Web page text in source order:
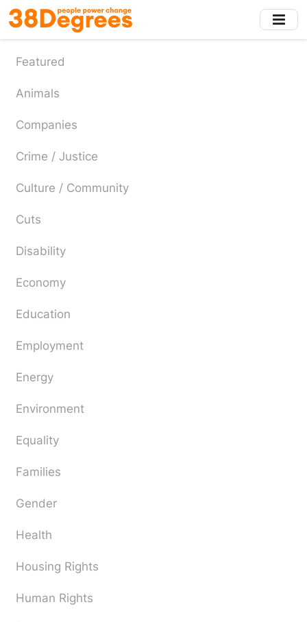
Skip
to
main
content
Featured
Animals
Companies
Crime / Justice
Culture / Community
Cuts
Disability
Economy
Education
Employment
Energy
Environment
Equality
Families
Gender
Health
Housing Rights
Human Rights